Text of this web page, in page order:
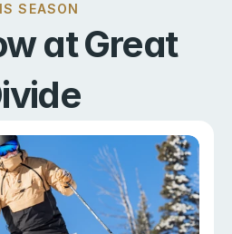
SEASON
at Great